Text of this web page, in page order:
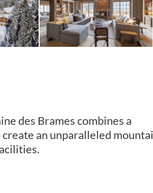
des Brames combines a
an unparalleled